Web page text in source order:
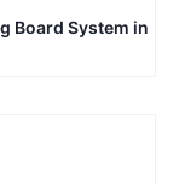
Board System in